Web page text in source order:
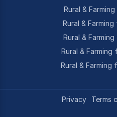
Rural &
Rural &
Rural &
Rural & Farming
Rural & Farming
Privacy Terms